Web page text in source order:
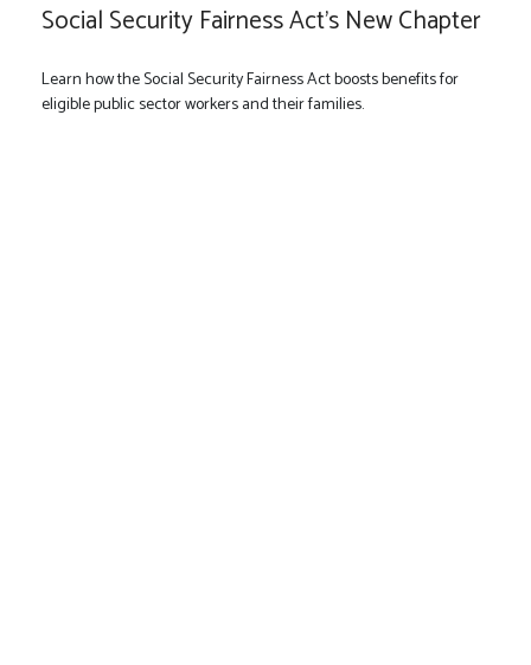
Social Security Fairness Act's New Chapter
Learn how the Social Security Fairness Act boosts benefits for
eligible public sector workers and their families.